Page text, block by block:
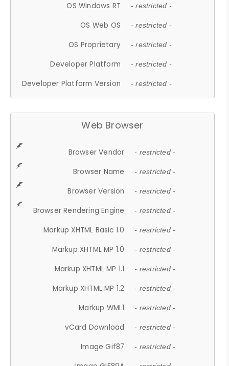
OS Windows RT - restricted -
OS Web OS - restricted -
OS Proprietary - restricted -
Developer Platform - restricted -
Developer Platform Version - restricted -
Web Browser
Browser Vendor - restricted -
Browser Name - restricted -
Browser Version - restricted -
Browser Rendering Engine - restricted -
Markup XHTML Basic 1.0 - restricted -
Markup XHTML MP 1.0 - restricted -
Markup XHTML MP 1.1 - restricted -
Markup XHTML MP 1.2 - restricted -
Markup WML1 - restricted -
vCard Download - restricted -
Image Gif87 - restricted -